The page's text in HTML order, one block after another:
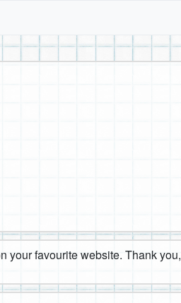
your favourite website. Thank you,